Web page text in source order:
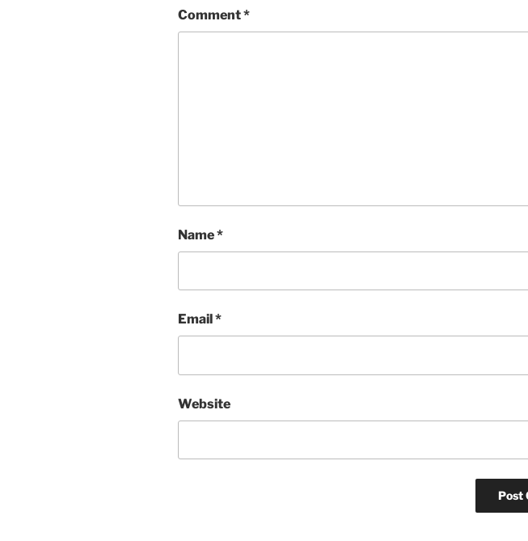
Comment*
Name*
Email *
Website